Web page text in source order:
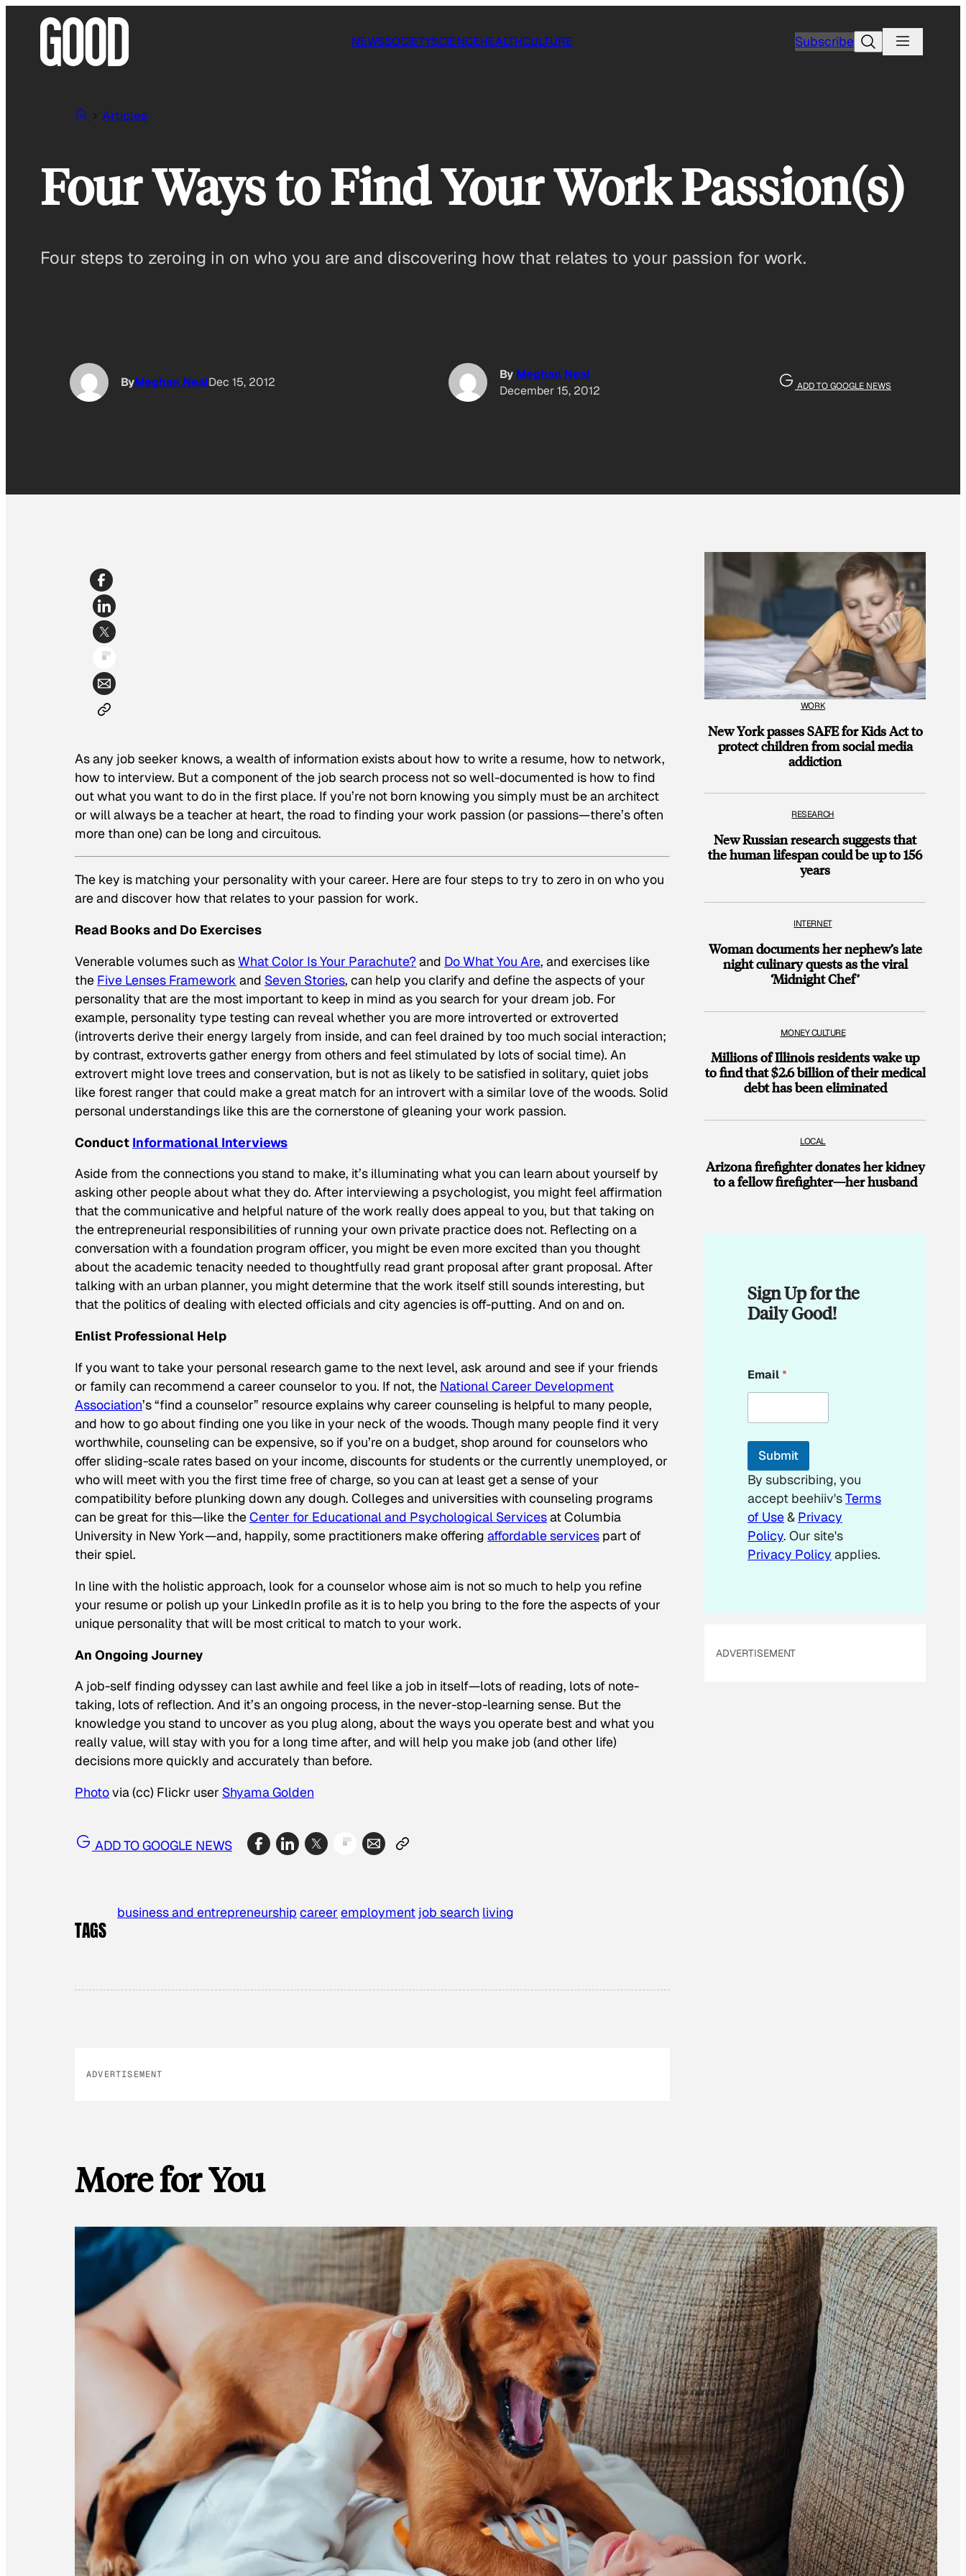
NEWSSOCIETYSCIENCEHEALTHCULTURE SubscribeSearch
Articles
Four Ways to Find Your Work Passion(s)
Four steps to zeroing in on who you are and discovering how that relates to your passion for work.
ByMeghan NealDec 15, 2012
By Meghan Neal
December 15, 2012
ADD TO GOOGLE NEWS
As any job seeker knows, a wealth of information exists about how to write a resume, how to network,
how to interview. But a component of the job search process not so well-documented is how to find
out what you want to do in the first place. If you’re not born knowing you simply must be an architect
or will always be a teacher at heart, the road to finding your work passion (or passions—there’s often
more than one) can be long and circuitous.
The key is matching your personality with your career. Here are four steps to try to zero in on who you
are and discover how that relates to your passion for work.
Read Books and Do Exercises
Venerable volumes such asWhat Color Is Your Parachute?and Do What You Are, and exercises like
the Five Lenses Framework and Seven Stories, can help you clarify and define the aspects of your
personality that are the most important to keep in mind as you search for your dream job. For
example, personality type testing can reveal whether you are more introverted or extroverted
(introverts derive their energy largely from inside, and can feel drained by too much social interaction;
by contrast, extroverts gather energy from others and feel stimulated by lots of social time). An
extrovert might love trees and conservation, but is not as likely to be satisfied in solitary, quiet jobs
like forest ranger that could make a great match for an introvert with a similar love of the woods. Solid
personal understandings like this are the cornerstone of gleaning your work passion.
Conduct Informational Interviews
Aside from the connections you stand to make, it’s illuminating what you can learn about yourself by
asking other people about what they do. After interviewing a psychologist, you might feel affirmation
that the communicative and helpful nature of the work really does appeal to you, but that taking on
the entrepreneurial responsibilities of running your own private practice does not. Reflecting on a
conversation with a foundation program officer, you might be even more excited than you thought
about the academic tenacity needed to thoughtfully read grant proposal after grant proposal. After
talking with an urban planner, you might determine that the work itself still sounds interesting, but
that the politics of dealing with elected officials and city agencies is off-putting. And on and on.
Enlist Professional Help
If you want to take your personal research game to the next level, ask around and see if your friends
or family can recommend a career counselor to you. If not, the National Career Development
Association’s “find a counselor” resource explains why career counseling is helpful to many people,
and how to go about finding one you like in your neck of the woods. Though many people find it very
worthwhile, counseling can be expensive, so if you’re on a budget, shop around for counselors who
offer sliding-scale rates based on your income, discounts for students or the currently unemployed, or
who will meet with you the first time free of charge, so you can at least get a sense of your
compatibility before plunking down any dough. Colleges and universities with counseling programs
can be great for this—like theCenter for Educational and Psychological Servicesat Columbia
University in New York—and, happily, some practitioners make offering affordable services part of
their spiel.
In line with the holistic approach, look for a counselor whose aim is not so much to help you refine
your resume or polish up your LinkedIn profile as it is to help you bring to the fore the aspects of your
unique personality that will be most critical to match to your work.
An Ongoing Journey
A job-self finding odyssey can last awhile and feel like a job in itself—lots of reading, lots of note-
taking, lots of reflection. And it’s an ongoing process, in the never-stop-learning sense. But the
knowledge you stand to uncover as you plug along, about the ways you operate best and what you
really value, will stay with you for a long time after, and will help you make job (and other life)
decisions more quickly and accurately than before.
Photovia (cc) Flickr user Shyama Golden
ADD TO GOOGLE NEWS
TAGS
business and entrepreneurship career employment job search living
ADVERTISEMENT
More for You
WORK
New York passes SAFE for Kids Act to
protect children from social media
addiction
RESEARCH
New Russian research suggests that
the human lifespan could be up to 156
years
INTERNET
Woman documents her nephew’s late
night culinary quests as the viral
‘Midnight Chef’
MONEY CULTURE
Millions of Illinois residents wake up
to find that $2.6 billion of their medical
debt has been eliminated
LOCAL
Arizona firefighter donates her kidney
to a fellow firefighter—her husband
Sign Up for the
Daily Good!
m
a
l
Email*
Submit
By subscribing, you
accept beehiiv'sTerms
of Use& Privacy
Policy. Our site's
Privacy Policy applies.
ADVERTISEMENT